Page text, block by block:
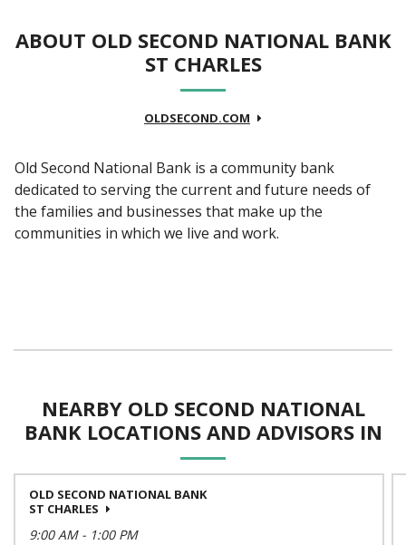
ABOUT OLD SECOND NATIONAL BANK
ST CHARLES
OLDSECOND.COM
Old Second National Bank is a community bank
dedicated to serving the current and future needs of
the families and businesses that make up the
communities in which we live and work.
NEARBY OLD SECOND NATIONAL
BANK LOCATIONS AND ADVISORS IN
OLD SECOND NATIONAL BANK
ST CHARLES
9:00 AM- 1:00 PM